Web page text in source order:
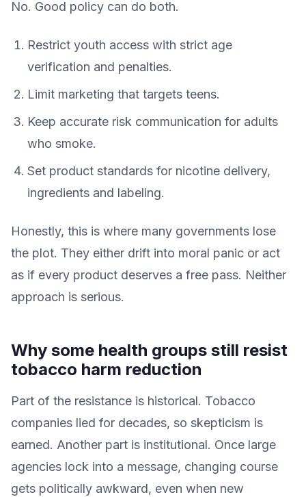
No. Good policy can do both.
Restrict youth access with strict age
verification and penalties.
Limit marketing that targets teens.
Keep accurate risk communication for adults
who smoke.
Set product standards for nicotine delivery,
ingredients and labeling.
Honestly, this is where many governments lose
the plot. They either drift into moral panic or act
as if every product deserves a free pass. Neither
approach is serious.
Why some health groups still resist
tobacco harm reduction
Part of the resistance is historical. Tobacco
companies lied for decades, so skepticism is
earned. Another part is institutional. Once large
agencies lock into a message, changing course
gets politically awkward, even when new